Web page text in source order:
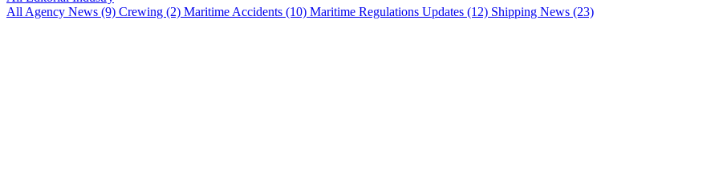
All Agency News (9) Crewing (2) Maritime Accidents (10) Maritime Regulations Updates (12) Shipping News (23)